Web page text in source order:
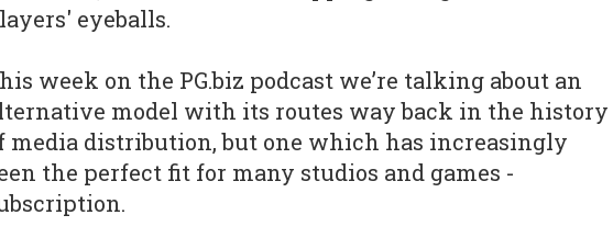
eyeballs.
week on the PG.biz podcast we’re talking about an
model with its routes way back in the history
media distribution, but one which has increasingly
the perfect fit for many studios and games -